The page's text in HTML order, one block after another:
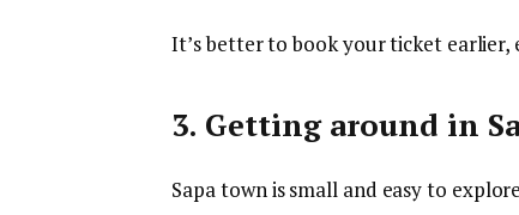
It’s better to book your ticket earlier,
3. Getting around in
Sapa town is small and easy to